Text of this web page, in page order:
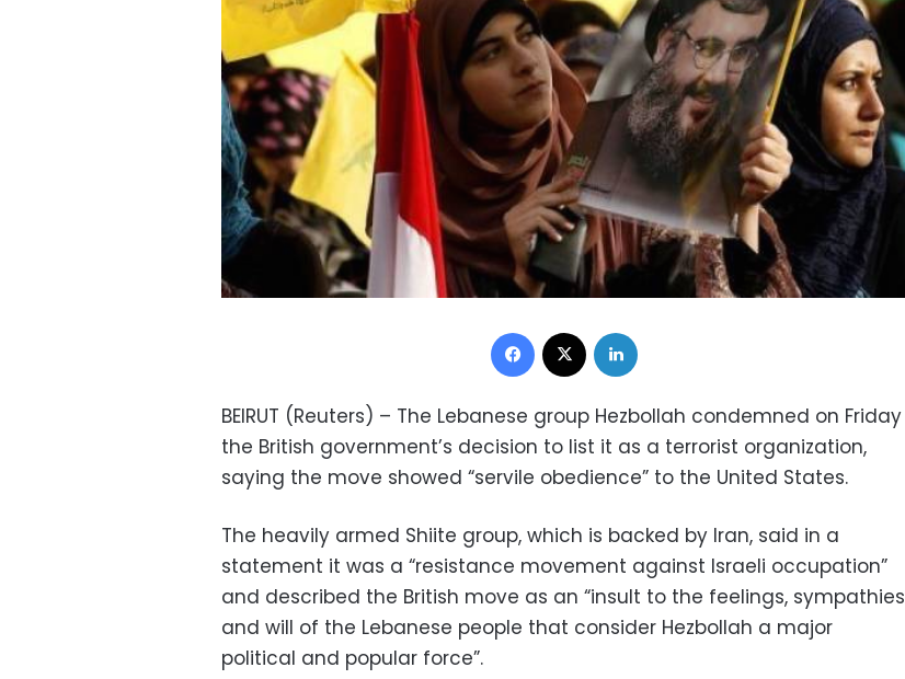
Facebook
BEIRUT (Reuters) – The Lebanese group Hezbollah condemned on Friday
the British government’s decision to list it as a terrorist organization,
saying the move showed “servile obedience” to the United States.
The heavily armed Shiite group, which is backed by Iran, said in a
statement it was a “resistance movement against Israeli occupation”
and described the British move as an “insult to the feelings, sympathies
and will of the Lebanese people that consider Hezbollah a major
political and popular force”.